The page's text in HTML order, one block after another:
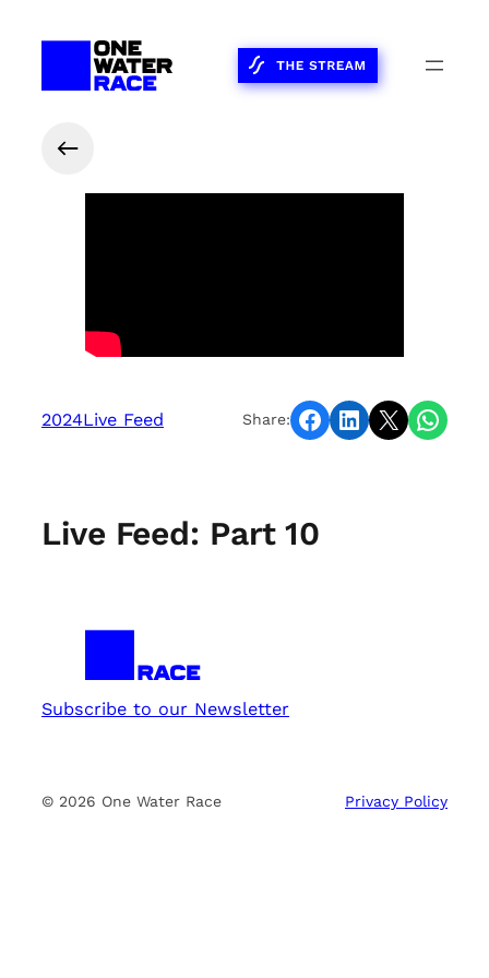
2024Live Feed Share: Share on Facebook Share on LinkedIn Share on X Share on WhatsApp
Live Feed: Part 10
Subscribe to our Newsletter
© 2026 One Water Race Privacy Policy